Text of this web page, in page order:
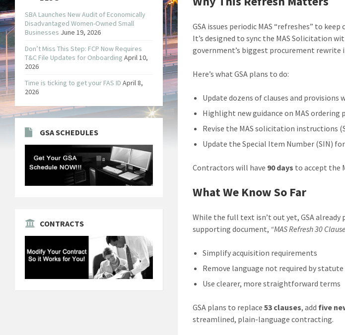
GSA issues periodic MAS “refreshes” to
It’s designed to sync the MAS Solicitation
government’s biggest procurement rewrite
Here’s what GSA plans to do:
Update dozens of clauses and provisions
Highlight new guidance on MAS ordering
Revise the MAS solicitation instructions
Update the Special Item Number (SIN)
Contractors will have 90 days to accept the
What We Know So Far
While the full text isn’t out yet, GSA already
supporting document, “MAS Refresh 30
Simplify acquisition requirements
Remove language not required by statute
Use clearer, more straightforward terms
GSA plans to replace53 clauses, add five
streamlined, plain-language contracting.
SBA Launches New Audit of Economically
Disadvantaged Women-Owned Small
Businesses June 19, 2026
Don’t Miss This Step: FCP Now Requires
T&C File Updates for Onboarding April 10,
2026
Time is ticking to get your FAS ID April 8,
2026
GSA SCHEDULES
CONTRACTS